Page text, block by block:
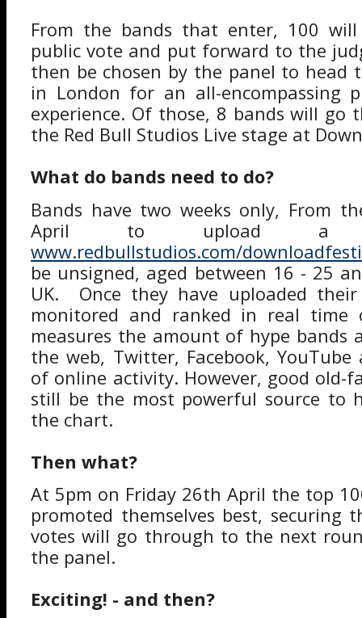
From the bands that enter, 100
public vote and put forward to the
then be chosen by the panel to head
in London for an all-encompassing
experience. Of those, 8 bands will go
the Red Bull Studios Live stage at
What do bands need to do?
Bands have two weeks only, From
April to upload a
www.redbullstudios.com/
be unsigned, aged between 16 - 25
UK. Once they have uploaded
monitored and ranked in real time
measures the amount of hype bands
the web, Twitter, Facebook,
of online activity. However, good old-
still be the most powerful source to
the chart.
Then what?
At 5pm on Friday 26th April the top
promoted themselves best, securing
votes will go through to the next
the panel.
Exciting! - and then?